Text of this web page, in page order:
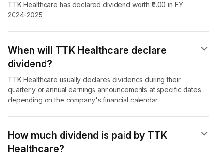
TTK Healthcare has declared dividend worth ₹0.00 in FY
2024-2025
When will TTK Healthcare declare
dividend​?
TTK Healthcare usually declares dividends during their
quarterly or annual earnings announcements at specific dates
depending on the company's financial calendar.
How much dividend is paid by TTK
Healthcare?